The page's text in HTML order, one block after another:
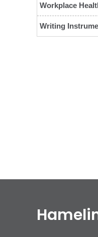
Workplace
Writing